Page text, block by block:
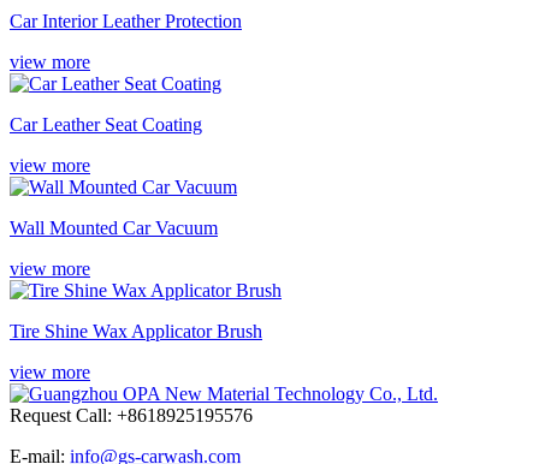
Car Interior Leather Protection
view more
Car Leather Seat Coating
view more
Wall Mounted Car Vacuum
view more
Tire Shine Wax Applicator Brush
view more
Request Call: +8618925195576
E-mail: info@gs-carwash.com